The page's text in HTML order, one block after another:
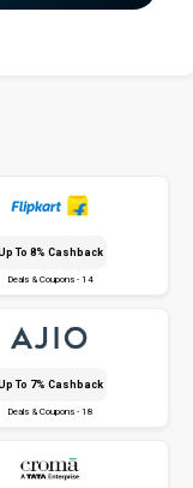
To 8% Cashback
Deals & Coupons - 14
To 7% Cashback
Deals & Coupons - 18